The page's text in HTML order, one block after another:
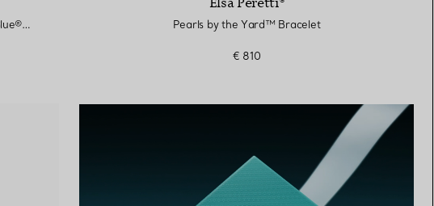
Open Heart Bracelet in Yellow Gold on a Tiffany Blue® Silk Cord Pearls by the Yard™ Bracelet
€ 810